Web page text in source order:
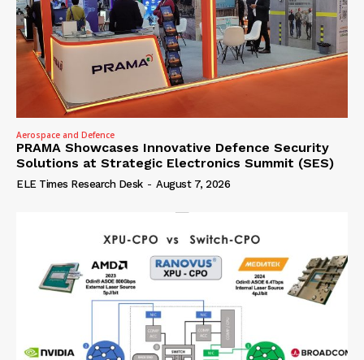
Aerospace and Defence
PRAMA Showcases Innovative Defence Security
Solutions at Strategic Electronics Summit (SES)
ELE Times Research Desk - August 7, 2026